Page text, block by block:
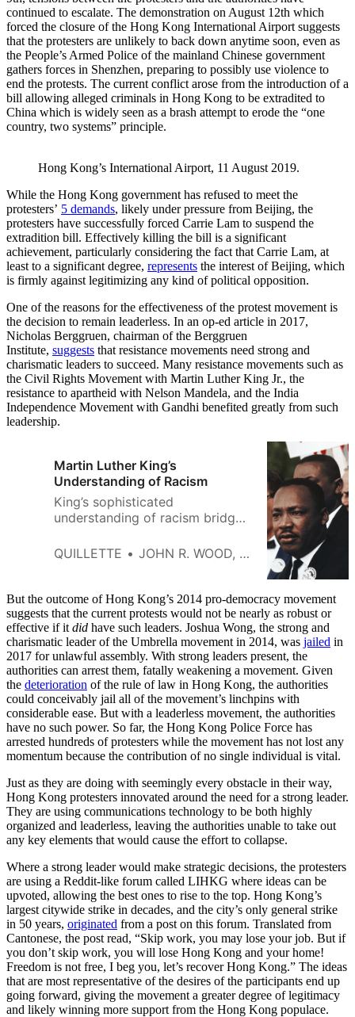
continued to escalate. The demonstration on August 12th which
forced the closure of the Hong Kong International Airport suggests
that the protesters are unlikely to back down anytime soon, even as
the People’s Armed Police of the mainland Chinese government
gathers forces in Shenzhen, preparing to possibly use violence to
end the protests. The current conflict arose from the introduction of a
bill allowing alleged criminals in Hong Kong to be extradited to
China which is widely seen as a brash attempt to erode the “one
country, two systems” principle.
Hong Kong’s International Airport, 11 August 2019.
While the Hong Kong government has refused to meet the
protesters’ 5 demands, likely under pressure from Beijing, the
protesters have successfully forced Carrie Lam to suspend the
extradition bill. Effectively killing the bill is a significant
achievement, particularly considering the fact that Carrie Lam, at
least to a significant degree, represents the interest of Beijing, which
is firmly against legitimizing any kind of political opposition.
One of the reasons for the effectiveness of the protest movement is
the decision to remain leaderless. In an op-ed article in 2017,
Nicholas Berggruen, chairman of the Berggruen
Institute, suggests that resistance movements need strong and
charismatic leaders to succeed. Many resistance movements such as
the Civil Rights Movement with Martin Luther King Jr., the
resistance to apartheid with Nelson Mandela, and the India
Independence Movement with Gandhi benefited greatly from such
leadership.
Martin Luther King’s
Understanding of Racism
King’s sophisticated
understanding of racism bridges
primarily systemic and as well
QUILLETTE JOHN R. WOOD, JR.
But the outcome of Hong Kong’s 2014 pro-democracy movement
suggests that the current protests would not be nearly as robust or
effective if it did have such leaders. Joshua Wong, the strong and
charismatic leader of the Umbrella movement in 2014, was jailed in
2017 for unlawful assembly. With strong leaders present, the
authorities can arrest them, fatally weakening a movement. Given
the deterioration of the rule of law in Hong Kong, the authorities
could conceivably jail all of the movement’s linchpins with
considerable ease. But with a leaderless movement, the authorities
have no such power. So far, the Hong Kong Police Force has
arrested hundreds of protesters while the movement has not lost any
momentum because the contribution of no single individual is vital.
Just as they are doing with seemingly every obstacle in their way,
Hong Kong protesters innovated around the need for a strong leader.
They are using communications technology to be both highly
organized and leaderless, leaving the authorities unable to take out
any key elements that would cause the effort to collapse.
Where a strong leader would make strategic decisions, the protesters
are using a Reddit-like forum called LIHKG where ideas can be
upvoted, allowing the best ones to rise to the top. Hong Kong’s
largest citywide strike in decades, and the city’s only general strike
in 50 years, originated from a post on this forum. Translated from
Cantonese, the post read, “Skip work, you may lose your job. But if
you don’t skip work, you will lose Hong Kong and your home!
Freedom is not free, I beg you, let’s recover Hong Kong.” The ideas
that are most representative of the desires of the participants end up
going forward, giving the movement a greater degree of legitimacy
and likely winning more support from the Hong Kong populace.